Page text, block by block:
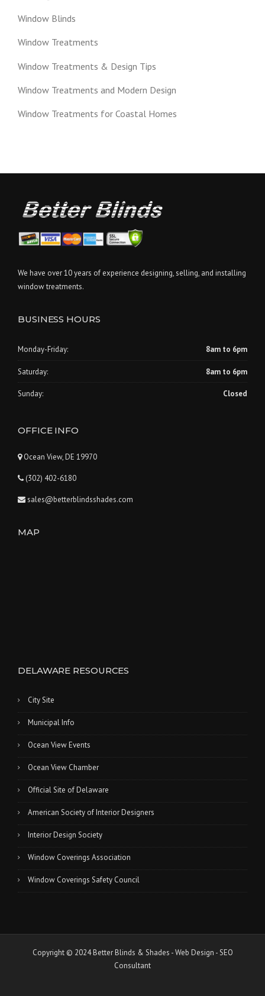
Window Blinds
Window Treatments
Window Treatments & Design Tips
Window Treatments and Modern Design
Window Treatments for Coastal Homes
We have over 10 years of experience designing, selling, and installing
window treatments.
BUSINESS HOURS
Monday-Friday: 8am to 6pm
Saturday: 8am to 6pm
Sunday: Closed
OFFICE INFO
Ocean View, DE 19970
(302) 402-6180
sales@betterblindsshades.com
MAP
DELAWARE RESOURCES
City Site
Municipal Info
Ocean View Events
Ocean View Chamber
Official Site of Delaware
American Society of Interior Designers
Interior Design Society
Window Coverings Association
Window Coverings Safety Council
Copyright © 2024 Better Blinds & Shades -Web Design -SEO
Consultant